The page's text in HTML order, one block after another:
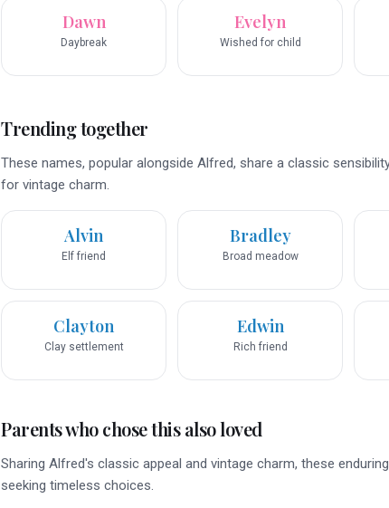
Dawn
Daybreak
Evelyn
Wished for child
Trending together
These names, popular alongside Alfred, share a classic
for vintage charm.
Alvin
Elf friend
Bradley
Broad meadow
Clayton
Clay settlement
Edwin
Rich friend
Parents who chose this also loved
Sharing Alfred's classic appeal and vintage charm, these
seeking timeless choices.